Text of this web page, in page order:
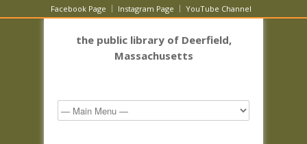
Facebook Page Instagram Page YouTube Channel
the public library of Deerfield,
Massachusetts